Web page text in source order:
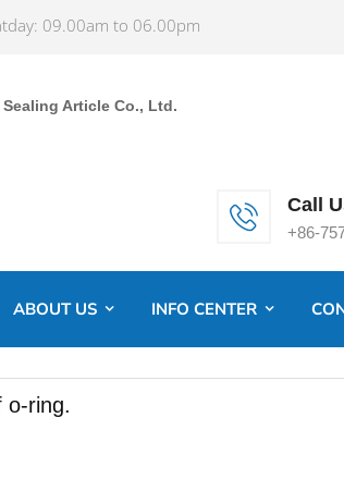
09.00am to 06.00pm
Article Co., Ltd.
Call
+86-
ABOUT US INFO CENTER
o-ring.